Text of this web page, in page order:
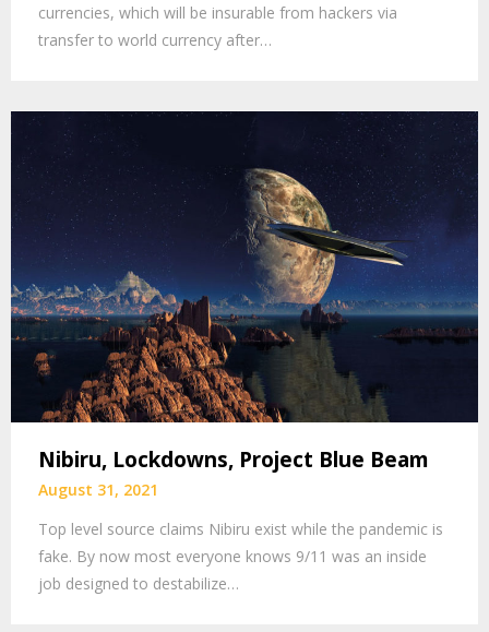
currencies, which will be insurable from hackers via
transfer to world currency after…
Nibiru, Lockdowns, Project Blue Beam
August 31, 2021
Top level source claims Nibiru exist while the pandemic is
fake. By now most everyone knows 9/11 was an inside
job designed to destabilize…